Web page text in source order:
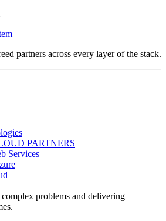
partners across every layer of the stack.
PARTNERS
Services
problems and delivering